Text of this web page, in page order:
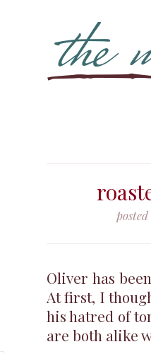
Oliver has
At first, I
his hatred of
are both alike